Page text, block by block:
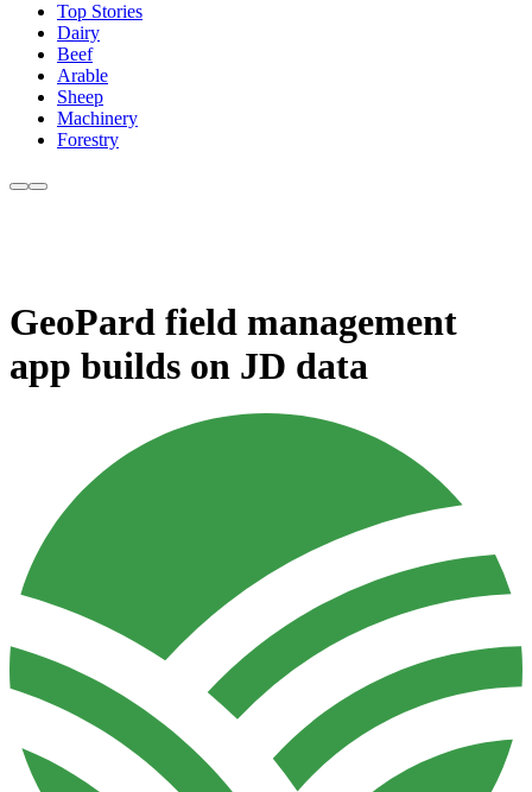
Top Stories
Dairy
Beef
Arable
Sheep
Machinery
Forestry
GeoPard field management
app builds on JD data